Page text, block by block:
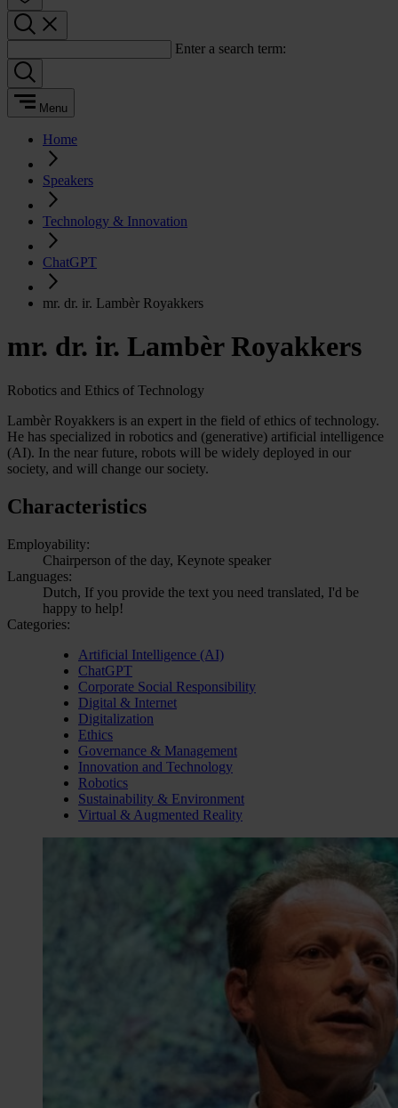
Enter a search term:
Menu
Home
Speakers
Technology & Innovation
ChatGPT
mr. dr. ir. Lambèr Royakkers
mr. dr. ir. Lambèr Royakkers
Robotics and Ethics of Technology
Lambèr Royakkers is an expert in the field of ethics of technology.
He has specialized in robotics and (generative) artificial intelligence
(AI). In the near future, robots will be widely deployed in our
society, and will change our society.
Characteristics
Employability:
Chairperson of the day, Keynote speaker
Languages:
Dutch, If you provide the text you need translated, I'd be
happy to help!
Categories:
Artificial Intelligence (AI)
ChatGPT
Corporate Social Responsibility
Digital & Internet
Digitalization
Ethics
Governance & Management
Innovation and Technology
Robotics
Sustainability & Environment
Virtual & Augmented Reality